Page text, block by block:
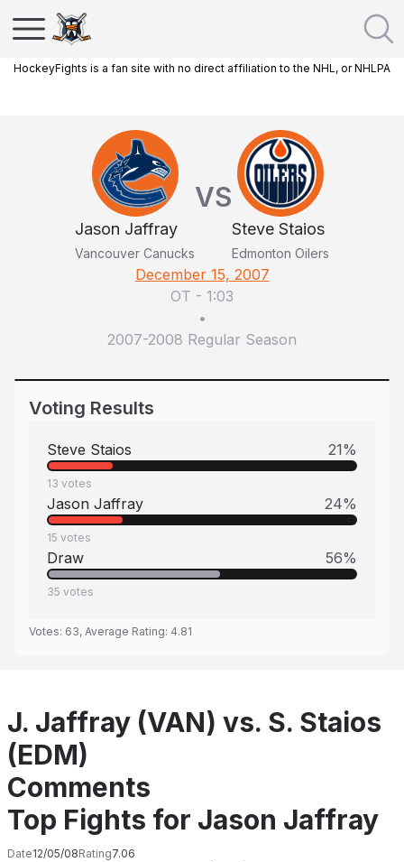
HockeyFights is a fan site with no direct affiliation to the NHL, or NHLPA
Jason Jaffray
Vancouver Canucks
VS
Steve Staios
Edmonton Oilers
December 15, 2007
OT - 1:03
•
2007-2008 Regular Season
Voting Results
Steve Staios 21%
13 votes
Jason Jaffray 24%
15 votes
Draw 56%
35 votes
Votes: 63, Average Rating: 4.81
J. Jaffray (VAN) vs. S. Staios
(EDM)
Comments
Top Fights for Jason Jaffray
Date12/05/08Rating7.06